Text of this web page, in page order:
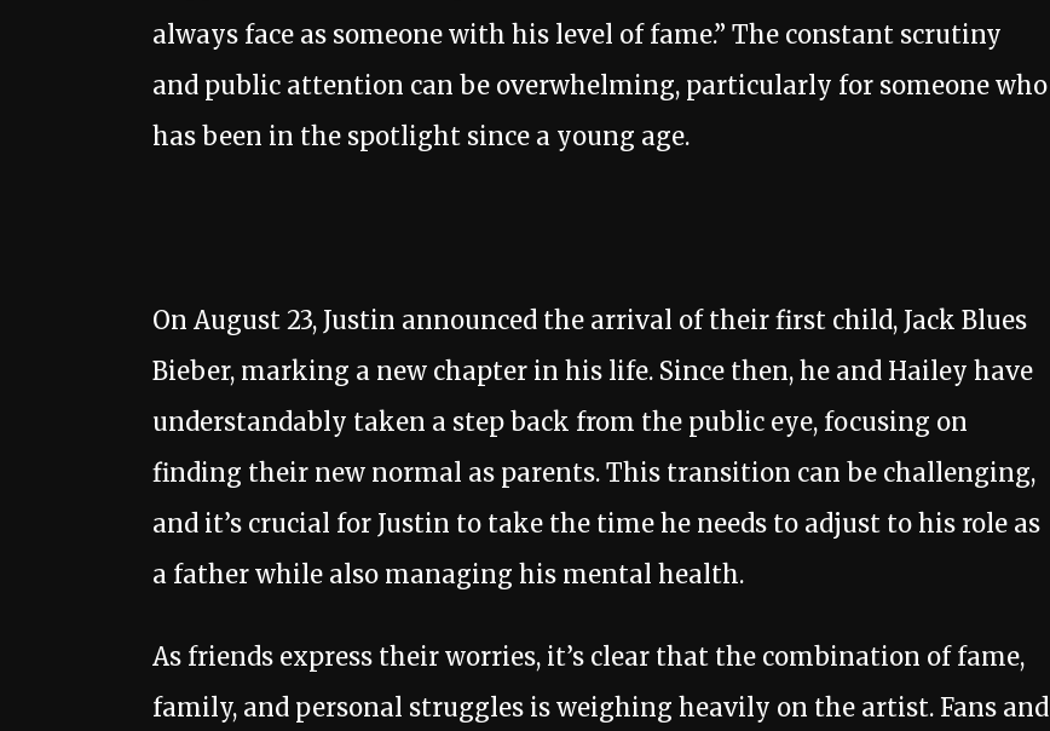
always face as someone with his level of fame.” The constant scrutiny
and public attention can be overwhelming, particularly for someone who
has been in the spotlight since a young age.
On August 23, Justin announced the arrival of their first child, Jack Blues
Bieber, marking a new chapter in his life. Since then, he and Hailey have
understandably taken a step back from the public eye, focusing on
finding their new normal as parents. This transition can be challenging,
and it’s crucial for Justin to take the time he needs to adjust to his role as
a father while also managing his mental health.
As friends express their worries, it’s clear that the combination of fame,
family, and personal struggles is weighing heavily on the artist. Fans and